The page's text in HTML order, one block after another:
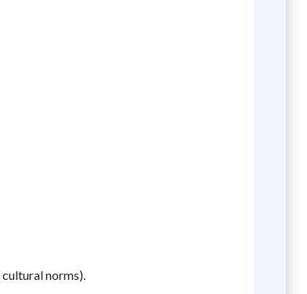
norms).